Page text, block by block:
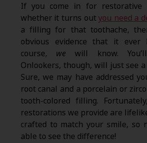
If you come in for restorative
whether it turns outyou need a
a filling for that toothache,
obvious evidence that it ever
course, wewill know.
Onlookers, though, will just see
Sure, we may have addressed
root canal and a porcelain or
tooth-colored filling.
restorations we provide are
crafted to match your smile, so
able to see the difference!